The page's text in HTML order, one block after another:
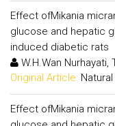
Effect ofMikania
glucose and hepatic
induced diabetic rats
W.H.Wan Nurhayati,
Original Article:
Effect ofMikania